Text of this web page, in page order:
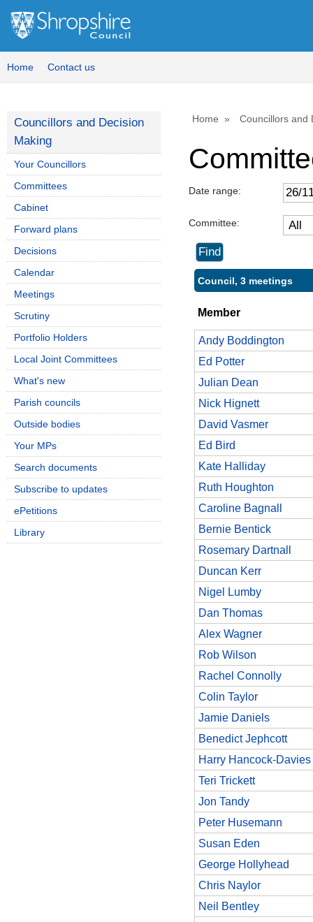
Home Contact us
Home Councillors and
Date range:
Committee:
Council, 3 meetings
Member
Andy Boddington
Ed Potter
Julian Dean
Nick Hignett
David Vasmer
Ed Bird
Kate Halliday
Ruth Houghton
Caroline Bagnall
Bernie Bentick
Rosemary Dartnall
Duncan Kerr
Nigel Lumby
Dan Thomas
Alex Wagner
Rob Wilson
Rachel Connolly
Colin Taylor
Jamie Daniels
Benedict Jephcott
Harry Hancock-Davies
Teri Trickett
Jon Tandy
Peter Husemann
Susan Eden
George Hollyhead
Chris Naylor
Neil Bentley
Councillors and Decision
Making
Your Councillors
Committees
Cabinet
Forward plans
Decisions
Calendar
Meetings
Scrutiny
Portfolio Holders
Local Joint Committees
What's new
Parish councils
Outside bodies
Your MPs
Search documents
Subscribe to updates
ePetitions
Library